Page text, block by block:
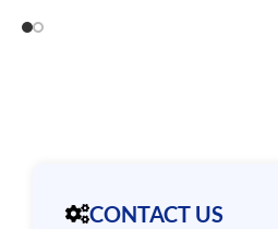
CONTACT US